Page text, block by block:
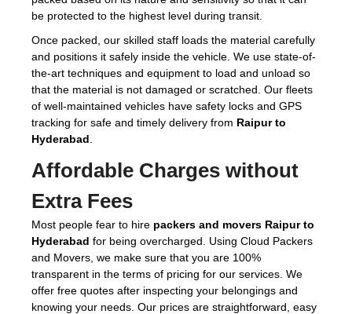
be protected to the highest level during transit.
Once packed, our skilled staff loads the material carefully
and positions it safely inside the vehicle. We use state-of-
the-art techniques and equipment to load and unload so
that the material is not damaged or scratched. Our fleets
of well-maintained vehicles have safety locks and GPS
tracking for safe and timely delivery from Raipur to
Hyderabad
Affordable Charges without
Extra Fees
Most people fear to hire packers and movers Raipur to
Hyderabad for being overcharged. Using Cloud Packers
and Movers, we make sure that you are 100%
transparent in the terms of pricing for our services. We
offer free quotes after inspecting your belongings and
knowing your needs. Our prices are straightforward, easy